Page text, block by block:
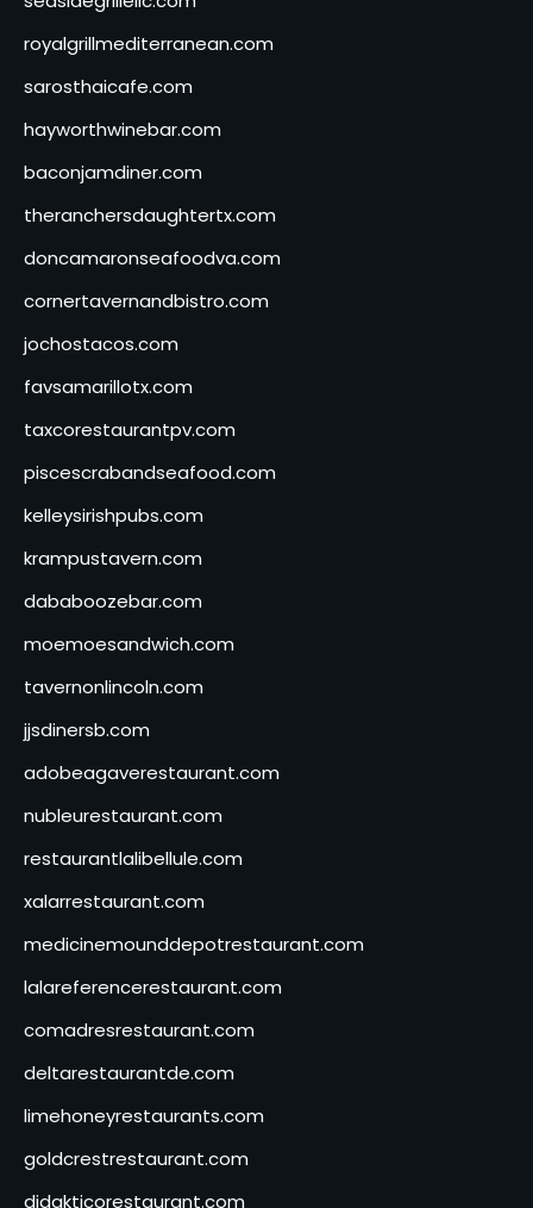
royalgrillmediterranean.com
sarosthaicafe.com
hayworthwinebar.com
baconjamdiner.com
theranchersdaughtertx.com
doncamaronseafoodva.com
cornertavernandbistro.com
jochostacos.com
favsamarillotx.com
taxcorestaurantpv.com
piscescrabandseafood.com
kelleysirishpubs.com
krampustavern.com
dababoozebar.com
moemoesandwich.com
tavernonlincoln.com
jjsdinersb.com
adobeagaverestaurant.com
nubleurestaurant.com
restaurantlalibellule.com
xalarrestaurant.com
medicinemounddepotrestaurant.com
lalareferencerestaurant.com
comadresrestaurant.com
deltarestaurantde.com
limehoneyrestaurants.com
goldcrestrestaurant.com
didakticorestaurant.com